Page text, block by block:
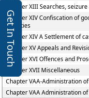
Get In Touch
Chapter XIII Searches,
Chapter XIV Confiscation of
penalties
Chapter XIV A Settlement of
Chapter XV Appeals and
Chapter XVI Offences and
Chapter XVII Miscellaneous
Chapter VAA-Administration
Chapter VAA Administration